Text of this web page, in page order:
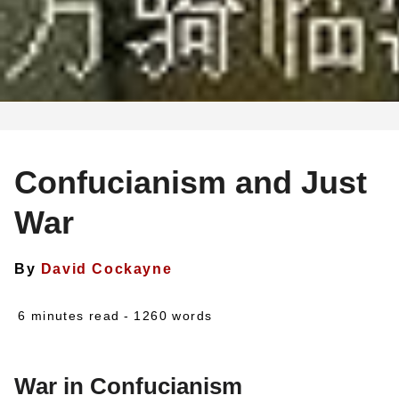
Confucianism and Just
War
By David Cockayne
6 minutes read - 1260 words
War in Confucianism